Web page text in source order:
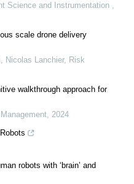
Science and Instrumentation ,
scale drone delivery
Nicolas Lanchier, Risk
walkthrough approach for
, 2024
robots with ‘brain’ and